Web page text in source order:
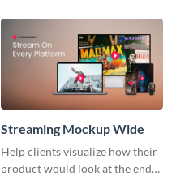
Streaming Mockup Wide
Help clients visualize how their
product would look at the end